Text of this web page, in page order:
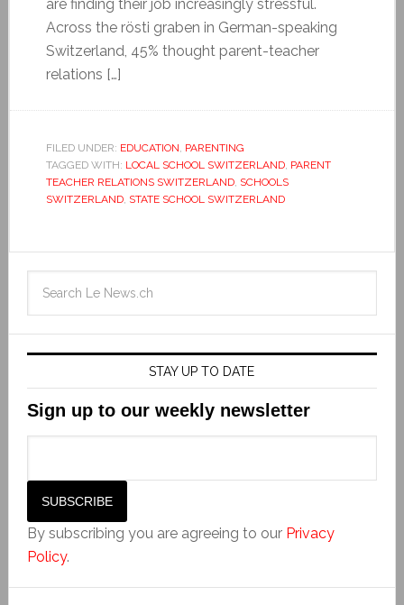
are finding their job increasingly stressful.
Across the rösti graben in German-speaking
Switzerland, 45% thought parent-teacher
relations […]
FILED UNDER: EDUCATION, PARENTING
TAGGED WITH: LOCAL SCHOOL SWITZERLAND, PARENT
TEACHER RELATIONS SWITZERLAND, SCHOOLS
SWITZERLAND, STATE SCHOOL SWITZERLAND
STAY UP TO DATE
Sign up to our weekly newsletter
By subscribing you are agreeing to our Privacy
Policy.